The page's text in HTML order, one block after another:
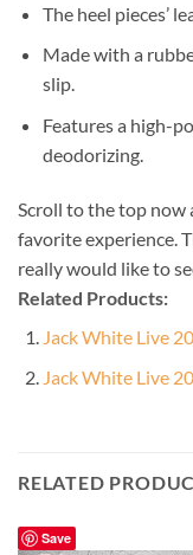
The heel pieces’
Made with a
slip.
Features a high-
deodorizing.
Scroll to the top now
favorite experience.
really would like to
Related Products:
Jack White Live
Jack White Live
RELATED
Save